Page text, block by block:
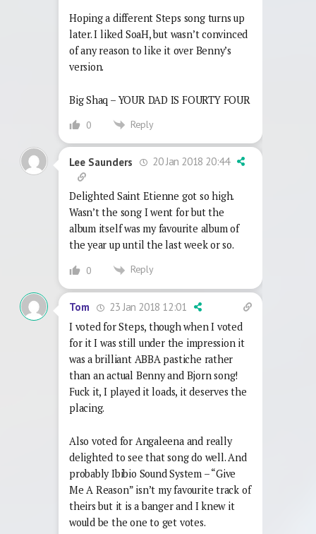
Hoping a different Steps song turns up
later. I liked SoaH, but wasn’t convinced
of any reason to like it over Benny’s
version.
Big Shaq – YOUR DAD IS FOURTY FOUR
0 Reply
Lee Saunders 20 Jan 2018 20:44
Delighted Saint Etienne got so high.
Wasn’t the song I went for but the
album itself was my favourite album of
the year up until the last week or so.
0 Reply
Tom
23 Jan 2018 12:01
I voted for Steps, though when I voted
for it I was still under the impression it
was a brilliant ABBA pastiche rather
than an actual Benny and Bjorn song!
Fuck it, I played it loads, it deserves the
placing.
Also voted for Angaleena and really
delighted to see that song do well. And
probably Ibibio Sound System – “Give
Me A Reason” isn’t my favourite track of
theirs but it is a banger and I knew it
would be the one to get votes.